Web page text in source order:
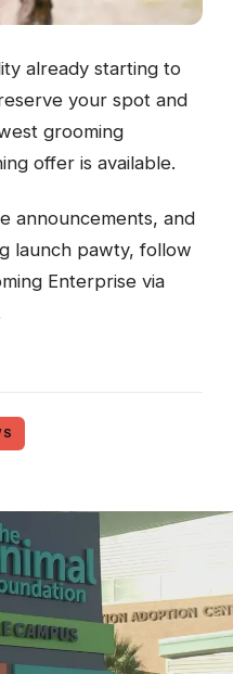
already starting to
your spot and
grooming
offer is available.
announcements, and
launch pawty, follow
Enterprise via